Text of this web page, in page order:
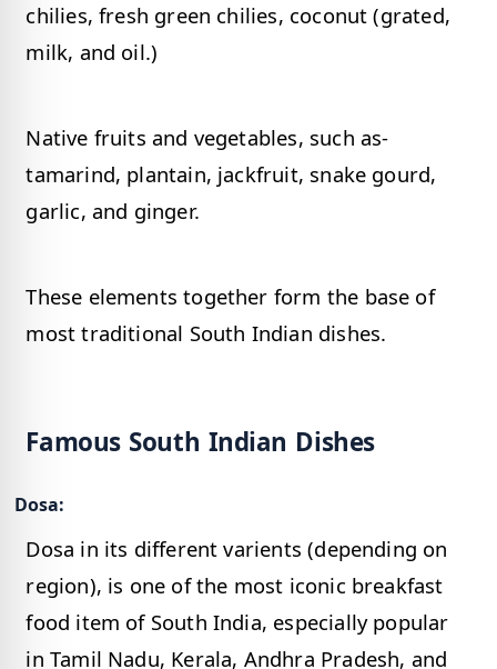
chilies, fresh green chilies, coconut (grated,
milk, and oil.)
Native fruits and vegetables, such as-
tamarind, plantain, jackfruit, snake gourd,
garlic, and ginger.
These elements together form the base of
most traditional South Indian dishes.
Famous South Indian Dishes
Dosa:
Dosa in its different varients (depending on
region), is one of the most iconic breakfast
food item of South India, especially popular
in Tamil Nadu, Kerala, Andhra Pradesh, and